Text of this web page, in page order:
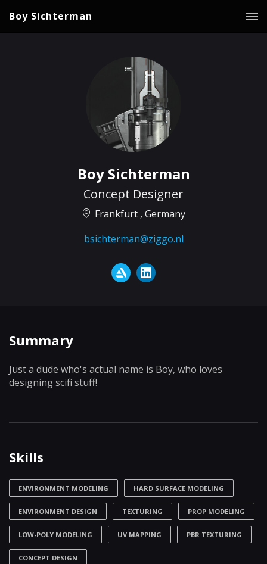
Boy Sichterman
Boy Sichterman
Concept Designer
Frankfurt , Germany
bsichterman@ziggo.nl
Summary
Just a dude who's actual name is Boy, who loves
designing scifi stuff!
Skills
ENVIRONMENT MODELING HARD SURFACE MODELING
ENVIRONMENT DESIGN TEXTURING PROP MODELING
LOW-POLY MODELING UV MAPPING PBR TEXTURING
CONCEPT DESIGN